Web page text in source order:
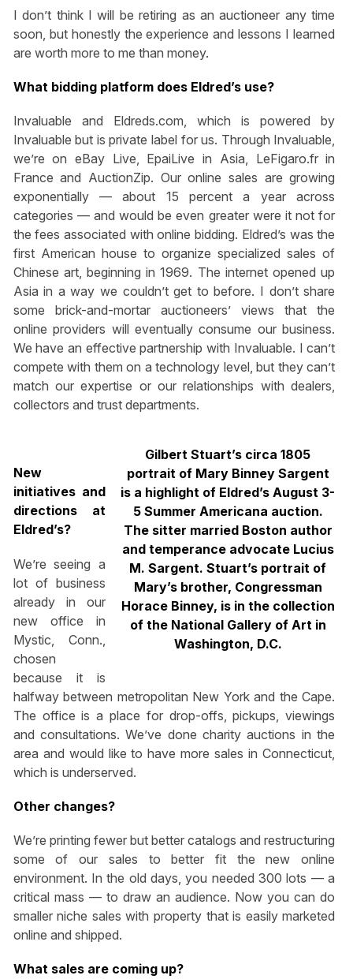
I don’t think I will be retiring as an auctioneer any time
soon, but honestly the experience and lessons I learned
are worth more to me than money.
What bidding platform does Eldred’s use?
Invaluable and Eldreds.com, which is powered by
Invaluable but is private label for us. Through Invaluable,
we’re on eBay Live, EpaiLive in Asia, LeFigaro.fr in
France and AuctionZip. Our online sales are growing
exponentially — about 15 percent a year across
categories — and would be even greater were it not for
the fees associated with online bidding. Eldred’s was the
first American house to organize specialized sales of
Chinese art, beginning in 1969. The internet opened up
Asia in a way we couldn’t get to before. I don’t share
some brick-and-mortar auctioneers’ views that the
online providers will eventually consume our business.
We have an effective partnership with Invaluable. I can’t
compete with them on a technology level, but they can’t
match our expertise or our relationships with dealers,
collectors and trust departments.
Gilbert Stuart’s circa 1805
portrait of Mary Binney Sargent
is a highlight of Eldred’s August 3-
5 Summer Americana auction.
The sitter married Boston author
and temperance advocate Lucius
M. Sargent. Stuart’s portrait of
Mary’s brother, Congressman
Horace Binney, is in the collection
of the National Gallery of Art in
Washington, D.C.
New
initiatives and
directions at
Eldred’s?
We’re seeing a
lot of business
already in our
new office in
Mystic, Conn.,
chosen
because it is
halfway between metropolitan New York and the Cape.
The office is a place for drop-offs, pickups, viewings
and consultations. We’ve done charity auctions in the
area and would like to have more sales in Connecticut,
which is underserved.
Other changes?
We’re printing fewer but better catalogs and restructuring
some of our sales to better fit the new online
environment. In the old days, you needed 300 lots — a
critical mass — to draw an audience. Now you can do
smaller niche sales with property that is easily marketed
online and shipped.
What sales are coming up?